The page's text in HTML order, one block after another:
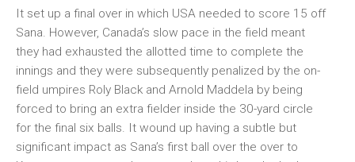
It set up a final over in which USA needed to score 15 off
Sana. However, Canada’s slow pace in the field meant
they had exhausted the allotted time to complete the
innings and they were subsequently penalized by the on-
field umpires Roly Black and Arnold Maddela by being
forced to bring an extra fielder inside the 30-yard circle
for the final six balls. It wound up having a subtle but
significant impact as Sana’s first ball over the over to